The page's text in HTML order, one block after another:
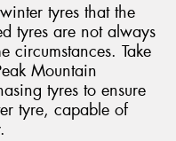
tyres that the
tyres are not always
circumstances. Take
Mountain
tyres to ensure
tyre, capable of